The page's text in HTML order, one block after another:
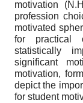
motivation
profession
motivated
for practical
statistically
significant
motivation,
depict the
for student